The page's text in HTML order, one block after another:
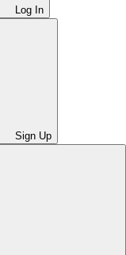
Log In
Sign Up